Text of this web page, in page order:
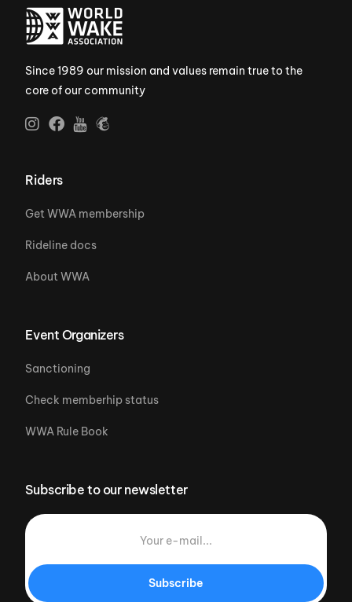
Since 1989 our mission and values remain true to the
core of our community
Riders
Get WWA membership
Rideline docs
About WWA
Event Organizers
Sanctioning
Check memberhip status
WWA Rule Book
Subscribe to our newsletter
Subscribe